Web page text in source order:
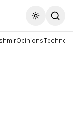
Toggle
Opinions